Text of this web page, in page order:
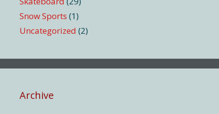
Snow Sports (1)
Uncategorized (2)
Archive